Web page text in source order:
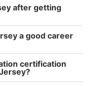
after getting
a good career
certification